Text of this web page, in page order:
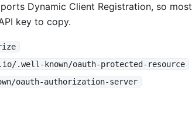
Dynamic Client Registration, so most
key to copy.
.well-known/oauth-protected-resource
oauth-authorization-server